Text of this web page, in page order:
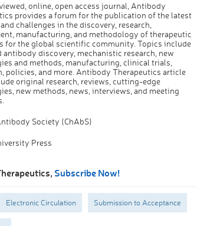
online, open access journal, Antibody
provides a forum for the publication of the latest
challenges in the discovery, research,
manufacturing, and methodology of therapeutic
for the global scientific community. Topics include
antibody discovery, mechanistic research, new
and methods, manufacturing, clinical trials,
policies, and more. Antibody Therapeutics article
original research, reviews, cutting-edge
new methods, news, interviews, and meeting
Society (ChAbS)
Press
Subscribe Now!
Electronic Circulation Submission to Acceptance